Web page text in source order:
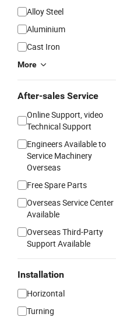
Alloy Steel
Aluminium
Cast Iron
More
After-sales Service
Online Support, video
Technical Support
Engineers Available to
Service Machinery
Overseas
Free Spare Parts
Overseas Service Center
Available
Overseas Third-Party
Support Available
Installation
Horizontal
Turning